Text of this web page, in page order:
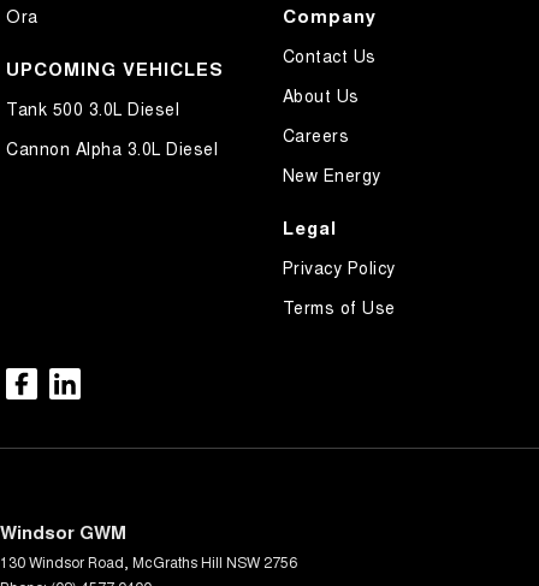
Ora
UPCOMING VEHICLES
Tank 500 3.0L Diesel
Cannon Alpha 3.0L Diesel
Company
Contact Us
About Us
Careers
New Energy
Legal
Privacy Policy
Terms of Use
Windsor GWM
130 Windsor Road McGraths Hill NSW 2756